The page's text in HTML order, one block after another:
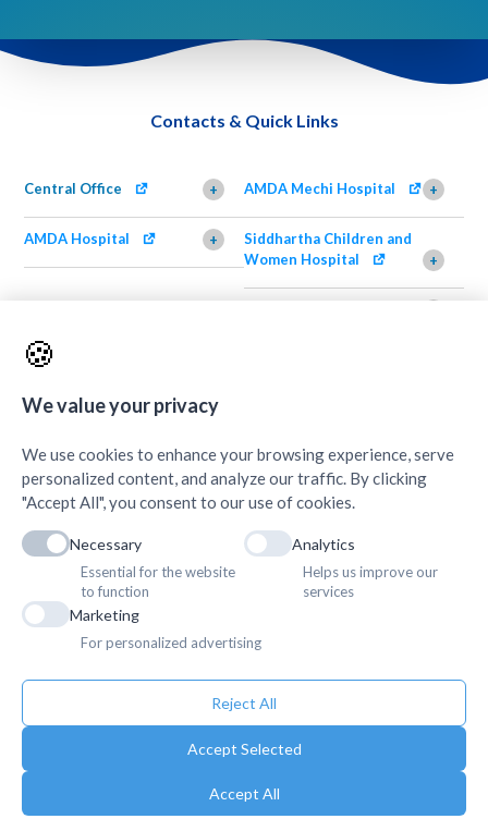
Contacts & Quick Links
Central Office + AMDA Mechi Hospital +
AMDA Hospital +
Siddhartha Children and
Women Hospital
+
Science, Butwal
+
🍪
We value your privacy
We use cookies to enhance your browsing experience, serve
personalized content, and analyze our traffic. By clicking
"Accept All", you consent to our use of cookies.
Necessary
Essential for the website
to function
Analytics
Helps us improve our
services
Marketing
For personalized advertising
Reject All
Accept Selected
Accept All